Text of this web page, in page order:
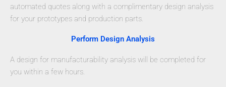
automated quotes along with a complimentary design analysis
for your prototypes and production parts.
Perform Design Analysis
A design for manufacturability analysis will be completed for
you within a few hours.